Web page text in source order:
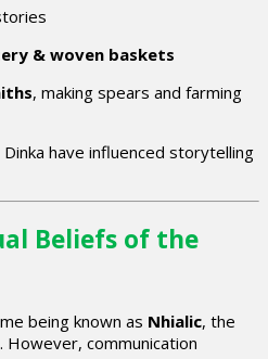
& woven baskets
, making spears and farming
have influenced storytelling
Beliefs of the
being known as Nhialic, the
communication